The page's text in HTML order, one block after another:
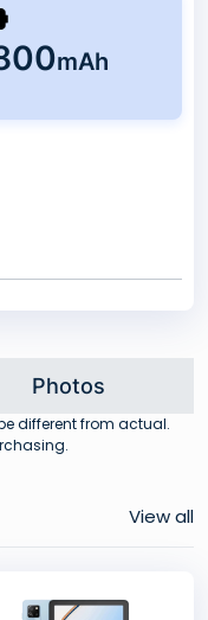
mAh
Photos
different from actual.
View all